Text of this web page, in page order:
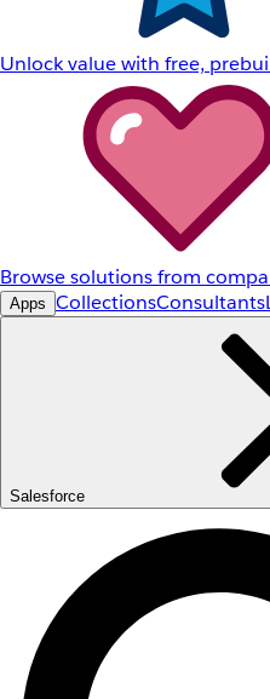
Unlock value with free,
Browse solutions from
Apps CollectionsConsultants
Salesforce